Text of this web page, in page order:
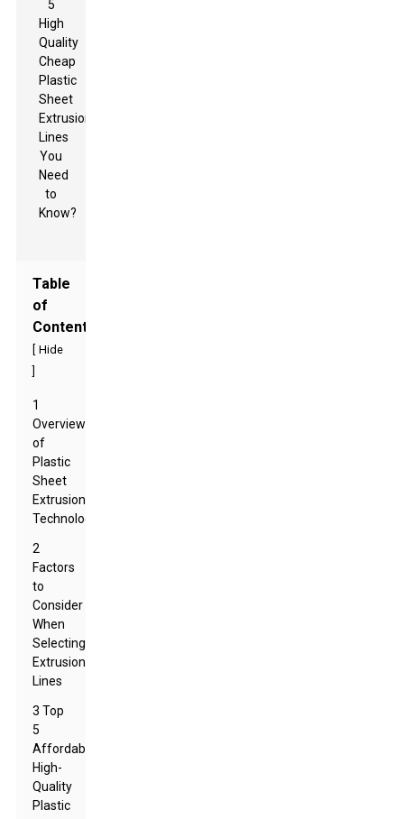
Table
of
Contents
Hide
1
Overview
of
Plastic
Sheet
Extrusion
Technology
2
Factors
to
Consider
When
Selecting
Extrusion
Lines
3 Top
5
Affordable
High-
Quality
Plastic